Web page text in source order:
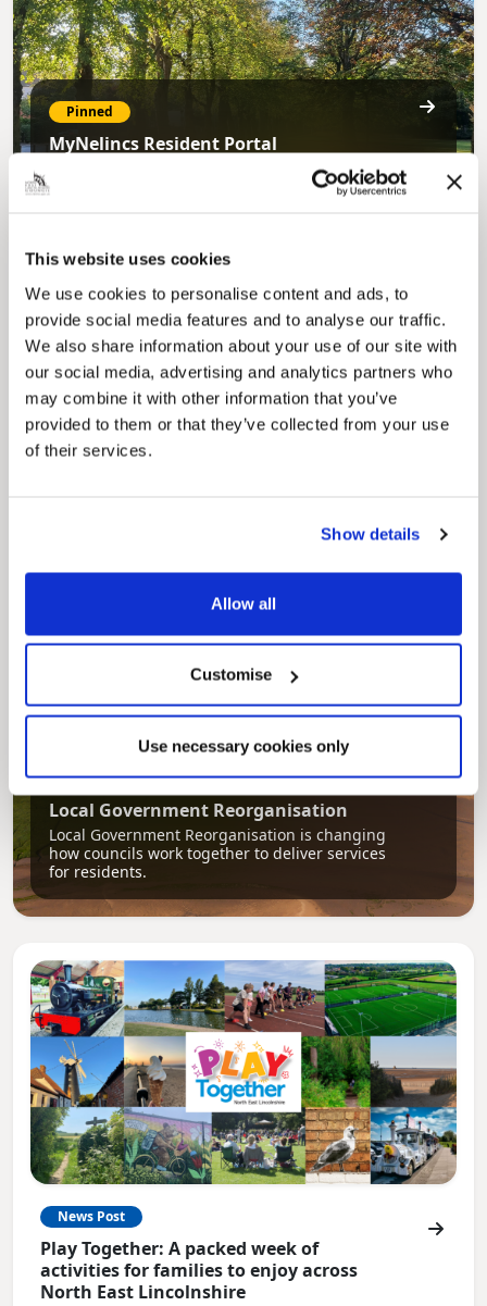
This website uses cookies
We use cookies to personalise content and ads, to
provide social media features and to analyse our traffic.
We also share information about your use of our site with
our social media, advertising and analytics partners who
may combine it with other information that you’ve
provided to them or that they’ve collected from your use
of their services.
Show details
Allow all
Customise
Use necessary cookies only
Pinned
MyNelincs Resident Portal
My.nelincs.gov.uk portal enables residents to
securely track requests, manage local
Pinned
regeneration and the growth of our people.
Pinned
Local Government Reorganisation
Local Government Reorganisation is changing
how councils work together to deliver services
for residents.
News Post
Play Together: A packed week of
activities for families to enjoy across
North East Lincolnshire